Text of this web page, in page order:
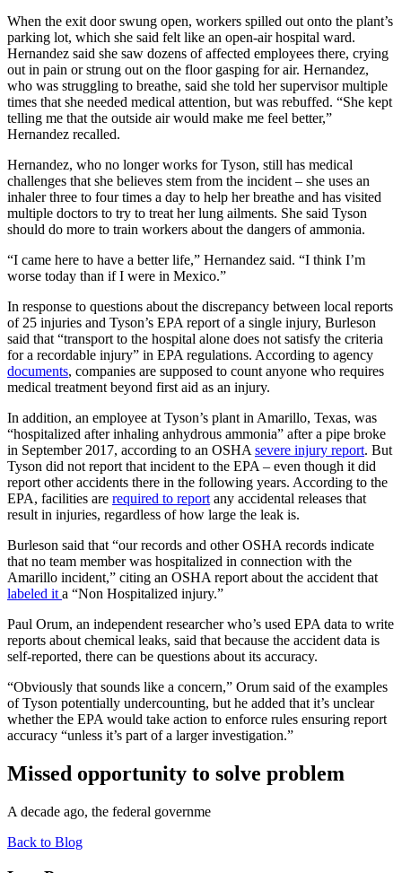
When the exit door swung open, workers spilled out onto the plant’s
parking lot, which she said felt like an open-air hospital ward.
Hernandez said she saw dozens of affected employees there, crying
out in pain or strung out on the floor gasping for air. Hernandez,
who was struggling to breathe, said she told her supervisor multiple
times that she needed medical attention, but was rebuffed. “She kept
telling me that the outside air would make me feel better,”
Hernandez recalled.
Hernandez, who no longer works for Tyson, still has medical
challenges that she believes stem from the incident – she uses an
inhaler three to four times a day to help her breathe and has visited
multiple doctors to try to treat her lung ailments. She said Tyson
should do more to train workers about the dangers of ammonia.
“I came here to have a better life,” Hernandez said. “I think I’m
worse today than if I were in Mexico.”
In response to questions about the discrepancy between local reports
of 25 injuries and Tyson’s EPA report of a single injury, Burleson
said that “transport to the hospital alone does not satisfy the criteria
for a recordable injury” in EPA regulations. According to agency
documents, companies are supposed to count anyone who requires
medical treatment beyond first aid as an injury.
In addition, an employee at Tyson’s plant in Amarillo, Texas, was
“hospitalized after inhaling anhydrous ammonia” after a pipe broke
in September 2017, according to an OSHA severe injury report. But
Tyson did not report that incident to the EPA – even though it did
report other accidents there in the following years. According to the
EPA, facilities are required to report any accidental releases that
result in injuries, regardless of how large the leak is.
Burleson said that “our records and other OSHA records indicate
that no team member was hospitalized in connection with the
Amarillo incident,” citing an OSHA report about the accident that
labeled it a “Non Hospitalized injury.”
Paul Orum, an independent researcher who’s used EPA data to write
reports about chemical leaks, said that because the accident data is
self-reported, there can be questions about its accuracy.
“Obviously that sounds like a concern,” Orum said of the examples
of Tyson potentially undercounting, but he added that it’s unclear
whether the EPA would take action to enforce rules ensuring report
accuracy “unless it’s part of a larger investigation.”
Missed opportunity to solve problem
A decade ago, the federal governme
Back to Blog